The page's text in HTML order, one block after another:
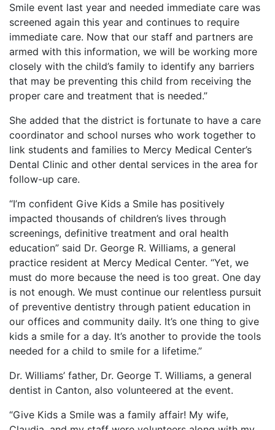
Smile event last year and needed immediate care was
screened again this year and continues to require
immediate care. Now that our staff and partners are
armed with this information, we will be working more
closely with the child’s family to identify any barriers
that may be preventing this child from receiving the
proper care and treatment that is needed.”
She added that the district is fortunate to have a care
coordinator and school nurses who work together to
link students and families to Mercy Medical Center’s
Dental Clinic and other dental services in the area for
follow-up care.
“I’m confident Give Kids a Smile has positively
impacted thousands of children’s lives through
screenings, definitive treatment and oral health
education” said Dr. George R. Williams, a general
practice resident at Mercy Medical Center. “Yet, we
must do more because the need is too great. One day
is not enough. We must continue our relentless pursuit
of preventive dentistry through patient education in
our offices and community daily. It’s one thing to give
kids a smile for a day. It’s another to provide the tools
needed for a child to smile for a lifetime.”
Dr. Williams’ father, Dr. George T. Williams, a general
dentist in Canton, also volunteered at the event.
“Give Kids a Smile was a family affair! My wife,